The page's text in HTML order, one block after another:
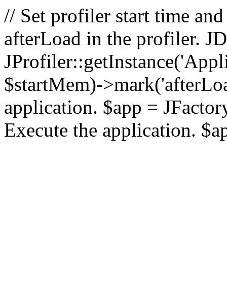
// Set profiler start time
afterLoad in the profiler.
$startMem)-
application. $app =
Execute the application.